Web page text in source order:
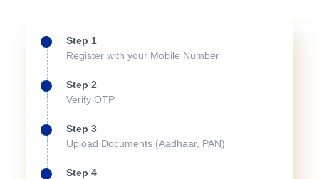
Step 1
Register with your Mobile Number
Step 2
Verify OTP
Step 3
Upload Documents (Aadhaar, PAN)
Step 4